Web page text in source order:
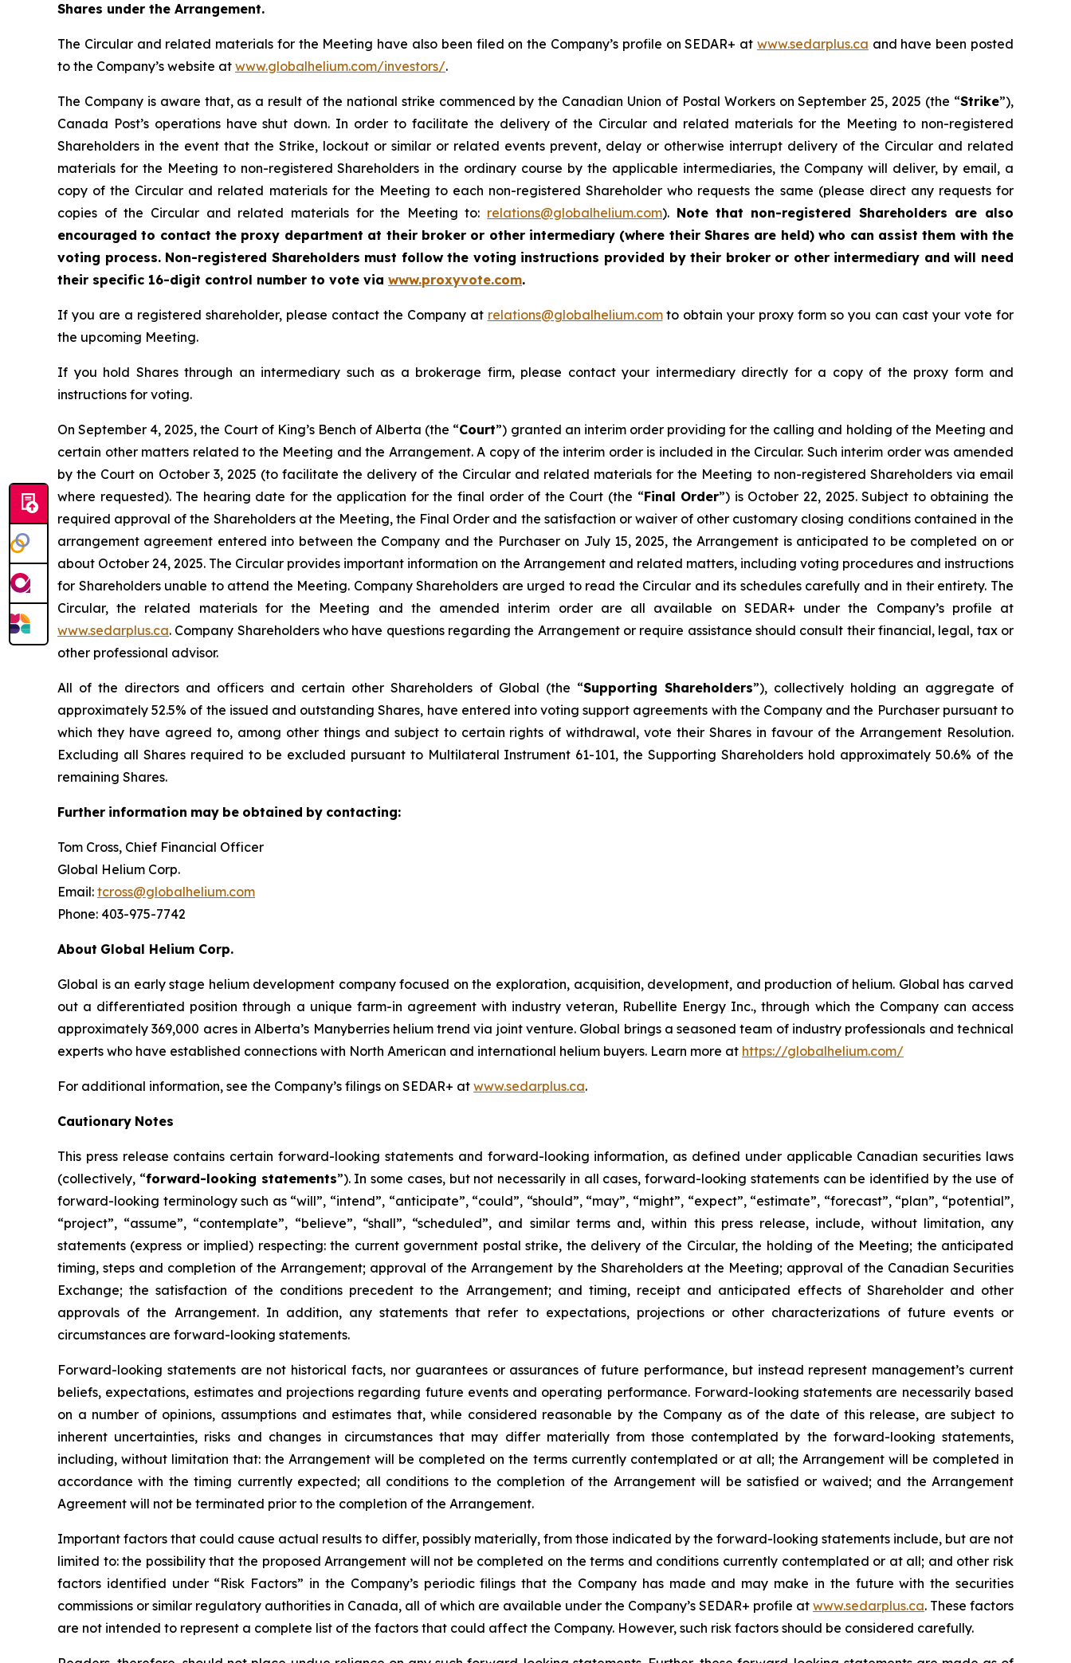
Shares under the Arrangement.
The Circular and related materials for the Meeting have also been filed on the Company’s profile on SEDAR+ at www.sedarplus.ca and have been posted
to the Company’s website at www.globalhelium.com/investors/.
The Company is aware that, as a result of the national strike commenced by the Canadian Union of Postal Workers on September 25, 2025 (the “Strike”),
Canada Post’s operations have shut down. In order to facilitate the delivery of the Circular and related materials for the Meeting to non-registered
Shareholders in the event that the Strike, lockout or similar or related events prevent, delay or otherwise interrupt delivery of the Circular and related
materials for the Meeting to non-registered Shareholders in the ordinary course by the applicable intermediaries, the Company will deliver, by email, a
copy of the Circular and related materials for the Meeting to each non-registered Shareholder who requests the same (please direct any requests for
copies of the Circular and related materials for the Meeting to: relations@globalhelium.com). Note that non-registered Shareholders are also
encouraged to contact the proxy department at their broker or other intermediary (where their Shares are held) who can assist them with the
voting process. Non-registered Shareholders must follow the voting instructions provided by their broker or other intermediary and will need
their specific 16-digit control number to vote via www.proxyvote.com.
If you are a registered shareholder, please contact the Company at relations@globalhelium.comto obtain your proxy form so you can cast your vote for
the upcoming Meeting.
If you hold Shares through an intermediary such as a brokerage firm, please contact your intermediary directly for a copy of the proxy form and
instructions for voting.
On September 4, 2025, the Court of King’s Bench of Alberta (the “Court”) granted an interim order providing for the calling and holding of the Meeting and
certain other matters related to the Meeting and the Arrangement. A copy of the interim order is included in the Circular. Such interim order was amended
by the Court on October 3, 2025 (to facilitate the delivery of the Circular and related materials for the Meeting to non-registered Shareholders via email
where requested). The hearing date for the application for the final order of the Court (the “Final Order”) is October 22, 2025. Subject to obtaining the
required approval of the Shareholders at the Meeting, the Final Order and the satisfaction or waiver of other customary closing conditions contained in the
arrangement agreement entered into between the Company and the Purchaser on July 15, 2025, the Arrangement is anticipated to be completed on or
about October 24, 2025. The Circular provides important information on the Arrangement and related matters, including voting procedures and instructions
for Shareholders unable to attend the Meeting. Company Shareholders are urged to read the Circular and its schedules carefully and in their entirety. The
Circular, the related materials for the Meeting and the amended interim order are all available on SEDAR+ under the Company’s profile at
www.sedarplus.ca. Company Shareholders who have questions regarding the Arrangement or require assistance should consult their financial, legal, tax or
other professional advisor.
All of the directors and officers and certain other Shareholders of Global (the “Supporting Shareholders”), collectively holding an aggregate of
approximately 52.5% of the issued and outstanding Shares, have entered into voting support agreements with the Company and the Purchaser pursuant to
which they have agreed to, among other things and subject to certain rights of withdrawal, vote their Shares in favour of the Arrangement Resolution.
Excluding all Shares required to be excluded pursuant to Multilateral Instrument 61-101, the Supporting Shareholders hold approximately 50.6% of the
remaining Shares.
Further information may be obtained by contacting:
Tom Cross, Chief Financial Officer
Global Helium Corp.
Email: tcross@globalhelium.com
Phone: 403-975-7742
About Global Helium Corp.
Global is an early stage helium development company focused on the exploration, acquisition, development, and production of helium. Global has carved
out a differentiated position through a unique farm-in agreement with industry veteran, Rubellite Energy Inc., through which the Company can access
approximately 369,000 acres in Alberta’s Manyberries helium trend via joint venture. Global brings a seasoned team of industry professionals and technical
experts who have established connections with North American and international helium buyers. Learn more at https://globalhelium.com/
For additional information, see the Company’s filings on SEDAR+ at www.sedarplus.ca.
Cautionary Notes
This press release contains certain forward-looking statements and forward-looking information, as defined under applicable Canadian securities laws
(collectively, “forward-looking statements”). In some cases, but not necessarily in all cases, forward-looking statements can be identified by the use of
forward-looking terminology such as “will”, “intend”, “anticipate”, “could”, “should”, “may”, “might”, “expect”, “estimate”, “forecast”, “plan”, “potential”,
“project”, “assume”, “contemplate”, “believe”, “shall”, “scheduled”, and similar terms and, within this press release, include, without limitation, any
statements (express or implied) respecting: the current government postal strike, the delivery of the Circular, the holding of the Meeting; the anticipated
timing, steps and completion of the Arrangement; approval of the Arrangement by the Shareholders at the Meeting; approval of the Canadian Securities
Exchange; the satisfaction of the conditions precedent to the Arrangement;and timing, receipt and anticipated effects of Shareholder and other
approvals of the Arrangement. In addition, any statements that refer to expectations, projections or other characterizations of future events or
circumstances are forward-looking statements.
Forward-looking statements are not historical facts, nor guarantees or assurances of future performance, but instead represent management’s current
beliefs, expectations, estimates and projections regarding future events and operating performance. Forward-looking statements are necessarily based
on a number of opinions, assumptions and estimates that, while considered reasonable by the Company as of the date of this release, are subject to
inherent uncertainties, risks and changes in circumstances that may differ materially from those contemplated by the forward-looking statements,
including, without limitation that: the Arrangement will be completed on the terms currently contemplated or at all; the Arrangement will be completed in
accordance with the timing currently expected; all conditions to the completion of the Arrangementwill be satisfied or waived; and the Arrangement
Agreement will not be terminated prior to the completion of the Arrangement.
Important factors that could cause actual results to differ, possibly materially, from those indicated by the forward-looking statements include, but are not
limited to: the possibility that the proposed Arrangement will not be completed on the terms and conditions currently contemplated or at all; and other risk
factors identified under “Risk Factors” in the Company’s periodic filings that the Company has made and may make in the future with the securities
commissions or similar regulatory authorities in Canada, all of which are available under the Company’s SEDAR+ profile atwww.sedarplus.ca. These factors
are not intended to represent a complete list of the factors that could affect the Company. However, such risk factors should be considered carefully.